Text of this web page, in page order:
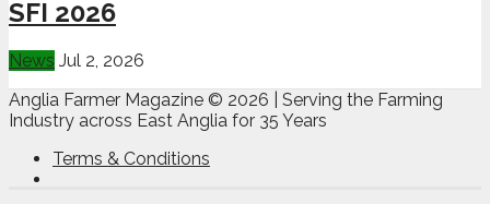
SFI 2026
News Jul 2, 2026
Anglia Farmer Magazine © 2026 | Serving the Farming
Industry across East Anglia for 35 Years
Terms & Conditions